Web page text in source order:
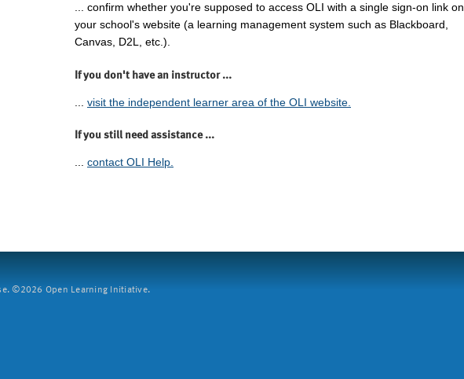
... confirm whether you're supposed to access OLI with a single sign-on link on
your school's website (a learning management system such as Blackboard,
Canvas, D2L, etc.).
If you don't have an instructor ...
visit the independent learner area of the OLI website.
If you still need assistance ...
... contact OLI Help.
©2026 Open Learning Initiative.